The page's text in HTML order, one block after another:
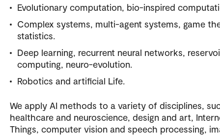
Evolutionary computation, bio-inspired
Complex systems, multi-agent systems, game
statistics.
Deep learning, recurrent neural networks,
computing, neuro-evolution.
Robotics and artificial Life.
We apply AI methods to a variety of disciplines,
healthcare and neuroscience, design and art,
Things, computer vision and speech processing,